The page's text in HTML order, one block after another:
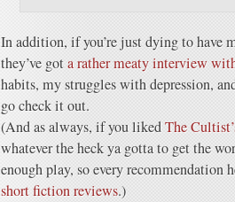
In addition, if you’re just dying to have
they’ve gota rather meaty interview
habits, my struggles with depression,
go check it out.
(And as always, if you likedThe
whatever the heck ya gotta to get the
enough play, so every recommendation
short fiction reviews.)